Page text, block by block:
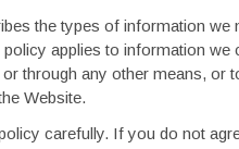
the types of information
applies to information
through any other means, or
Website.
carefully. If you do not